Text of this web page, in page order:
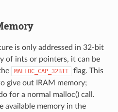
is only addressed in 32-bit
of ints or pointers, it can be
MALLOC_CAP_32BIT
flag. This
give out IRAM memory;
for a normal malloc() call.
available memory in the